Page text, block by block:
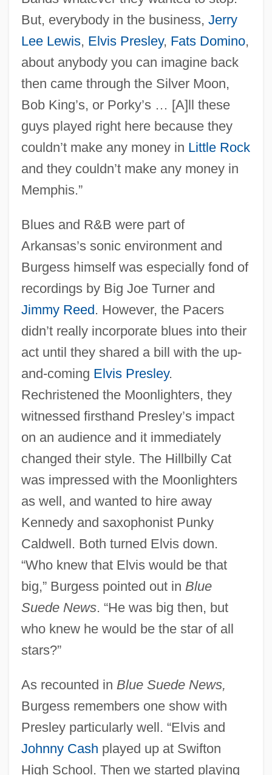
But, everybody in the business, Jerry
Lee Lewis, Elvis Presley, Fats Domino,
about anybody you can imagine back
then came through the Silver Moon,
Bob King’s, or Porky’s … [A]ll these
guys played right here because they
couldn’t make any money in Little Rock
and they couldn’t make any money in
Memphis.”
Blues and R&B were part of
Arkansas’s sonic environment and
Burgess himself was especially fond of
recordings by Big Joe Turner and
Jimmy Reed. However, the Pacers
didn’t really incorporate blues into their
act until they shared a bill with the up-
and-coming Elvis Presley.
Rechristened the Moonlighters, they
witnessed firsthand Presley’s impact
on an audience and it immediately
changed their style. The Hillbilly Cat
was impressed with the Moonlighters
as well, and wanted to hire away
Kennedy and saxophonist Punky
Caldwell. Both turned Elvis down.
“Who knew that Elvis would be that
big,” Burgess pointed out in Blue
Suede News. “He was big then, but
who knew he would be the star of all
stars?”
As recounted in Blue Suede News,
Burgess remembers one show with
Presley particularly well. “Elvis and
Johnny Cash played up at Swifton
High School. Then we started playing